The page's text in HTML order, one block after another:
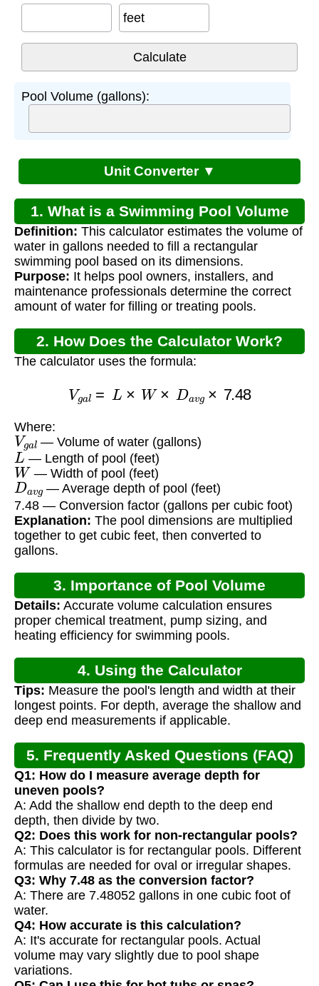
feet
Pool Volume (gallons):
Unit Converter ▼
1. What is a Swimming Pool Volume
Calculator?
Definition: This calculator estimates the volume of
water in gallons needed to fill a rectangular
swimming pool based on its dimensions.
Purpose: It helps pool owners, installers, and
maintenance professionals determine the correct
amount of water for filling or treating pools.
2. How Does the Calculator Work?
The calculator uses the formula:
= W× av 7.48
Where:
Vgal
— Volume of water (gallons)
L — Length of pool (feet)
W — Width of pool (feet)
Da vg
— Average depth of pool (feet)
7.48 — Conversion factor (gallons per cubic foot)
Explanation: The pool dimensions are multiplied
together to get cubic feet, then converted to
gallons.
3. Importance of Pool Volume
Calculation
Details: Accurate volume calculation ensures
proper chemical treatment, pump sizing, and
heating efficiency for swimming pools.
4. Using the Calculator
Tips: Measure the pool's length and width at their
longest points. For depth, average the shallow and
deep end measurements if applicable.
5. Frequently Asked Questions (FAQ)
Q1: How do I measure average depth for
uneven pools?
A: Add the shallow end depth to the deep end
depth, then divide by two.
Q2: Does this work for non-rectangular pools?
A: This calculator is for rectangular pools. Different
formulas are needed for oval or irregular shapes.
Q3: Why 7.48 as the conversion factor?
A: There are 7.48052 gallons in one cubic foot of
water.
Q4: How accurate is this calculation?
A: It's accurate for rectangular pools. Actual
volume may vary slightly due to pool shape
variations.